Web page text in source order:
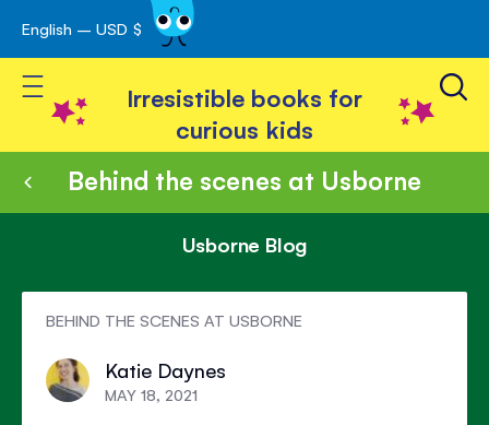
Skip
to
Content
English – USD $
Toggle Nav
Irresistible books for
curious kids
Behind the scenes at Usborne
Usborne Blog
BEHIND THE SCENES AT USBORNE
Katie Daynes
MAY 18, 2021